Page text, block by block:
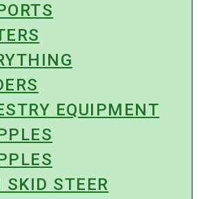
EQUIPMENT
STEER